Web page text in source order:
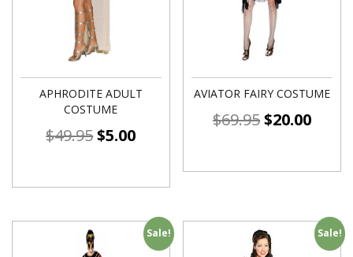
APHRODITE ADULT
COSTUME
$49.95$5.00
AVIATOR FAIRY COSTUME
$69.95$20.00
Sale! Sale!